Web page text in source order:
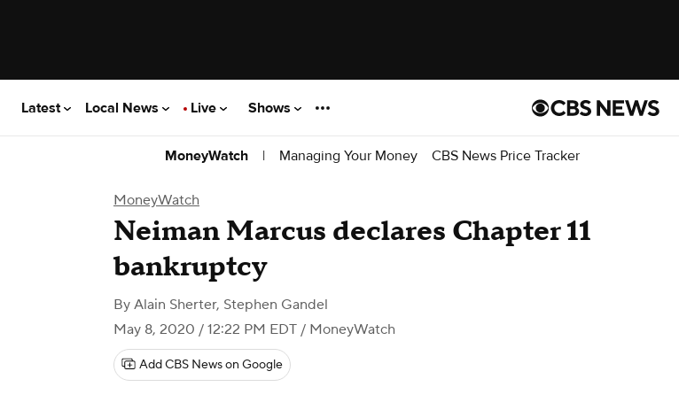
Latest Local News Live Shows
MoneyWatch | Managing Your Money CBS News Price Tracker
MoneyWatch
Neiman Marcus declares Chapter 11
bankruptcy
By Alain Sherter, Stephen Gandel
May 8, 2020 / 12:22 PM EDT / MoneyWatch
Add CBS News on Google